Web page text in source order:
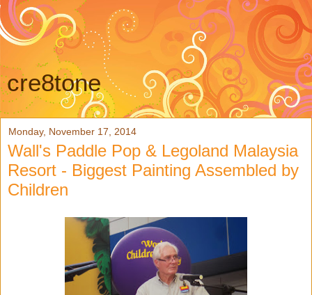
cre8tone
Monday, November 17, 2014
Wall's Paddle Pop & Legoland Malaysia
Resort - Biggest Painting Assembled by
Children